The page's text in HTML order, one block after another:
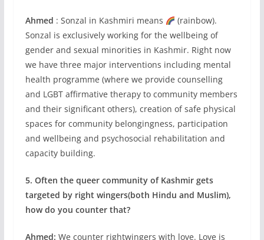
Ahmed : Sonzal in Kashmiri means
(rainbow).
Sonzal is exclusively working for the wellbeing of
gender and sexual minorities in Kashmir. Right now
we have three major interventions including mental
health programme (where we provide counselling
and LGBT affirmative therapy to community members
and their significant others), creation of safe physical
spaces for community belongingness, participation
and wellbeing and psychosocial rehabilitation and
capacity building.
5. Often the queer community of Kashmir gets
targeted by right wingers(both Hindu and Muslim),
how do you counter that?
Ahmed: We counter rightwingers with love. Love is